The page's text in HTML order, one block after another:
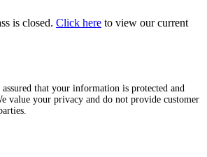
is closed. Click here to view our current
assured that your information is protected and
value your privacy and do not provide customer